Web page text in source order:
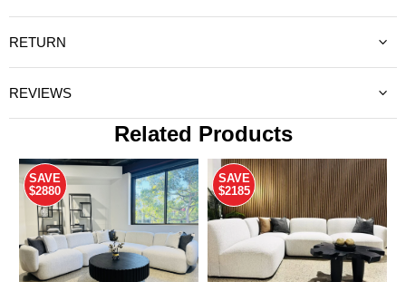
RETURN
REVIEWS
Related Products
SAVE
$2880
SAVE
$2185